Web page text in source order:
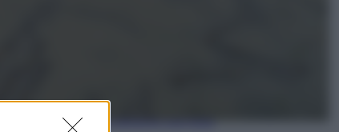
2026, meno uva ma
qualità: il vino italiano cambia